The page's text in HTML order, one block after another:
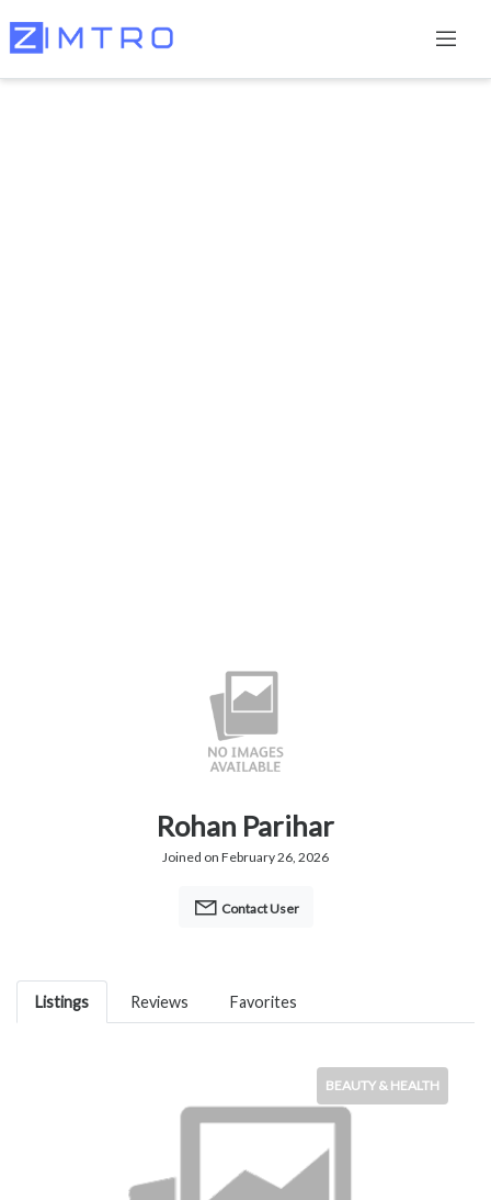
Rohan Parihar
Joined on February 26, 2026
Contact User
Listings Reviews Favorites
BEAUTY & HEALTH